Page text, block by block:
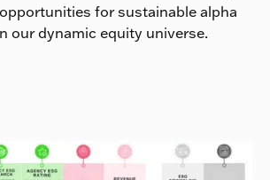
for sustainable alpha
our dynamic equity universe.